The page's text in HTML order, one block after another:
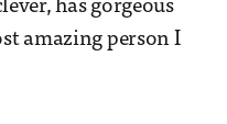
has gorgeous
amazing person I